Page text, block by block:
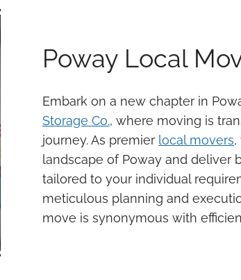
Poway Local
Embark on a new chapter in
Storage Co., where moving is
journey. As premier local movers,
landscape of Poway and deliver
tailored to your individual
meticulous planning and
move is synonymous with